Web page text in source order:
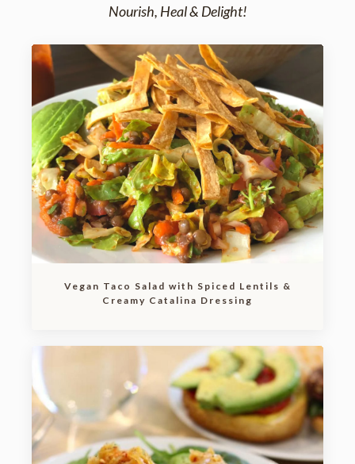
Nourish, Heal & Delight!
Vegan Taco Salad with Spiced Lentils &
Creamy Catalina Dressing